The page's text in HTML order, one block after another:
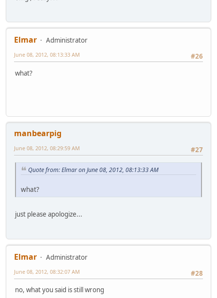
Elmar
Administrator
#26
June 08, 2012, 08:13:33 AM
what?
manbearpig
#27
June 08, 2012, 08:29:59 AM
Quote from: Elmar on June 08, 2012, 08:13:33 AM
what?
just please apologize...
Elmar
Administrator
#28
June 08, 2012, 08:32:07 AM
no, what you said is still wrong